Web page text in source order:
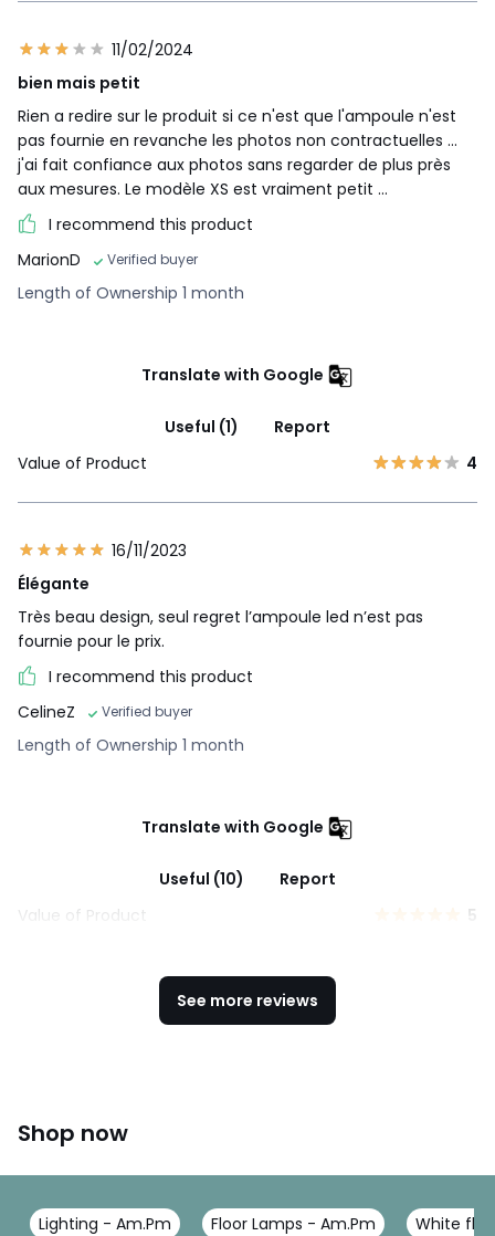
11/02/2024
bien mais petit
Rien a redire sur le produit si ce n'est que l'ampoule n'est
pas fournie en revanche les photos non contractuelles ...
j'ai fait confiance aux photos sans regarder de plus près
aux mesures. Le modèle XS est vraiment petit ...
I recommend this product
MarionD
Verified buyer
Length of Ownership 1 month
Translate with Google
Useful (1)
Report
Value of Product
4
16/11/2023
Élégante
Très beau design, seul regret l’ampoule led n’est pas
fournie pour le prix.
I recommend this product
CelineZ
Verified buyer
Length of Ownership 1 month
Translate with Google
Useful (10)
Report
Value of Product
5
See more reviews
Shop now
Lighting - Am.Pm Floor Lamps - Am.Pm White